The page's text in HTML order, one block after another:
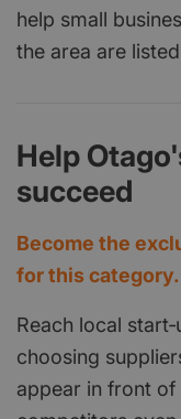
help small
the area are
Help
succeed
Become the
for this category.
Reach local
choosing
appear in front of